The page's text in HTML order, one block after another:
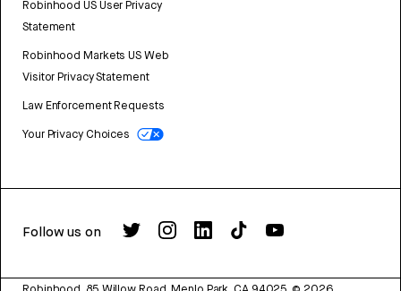
Robinhood US User Privacy
Statement
Robinhood Markets US Web
Visitor Privacy Statement
Law Enforcement Requests
Your Privacy Choices
Follow us on